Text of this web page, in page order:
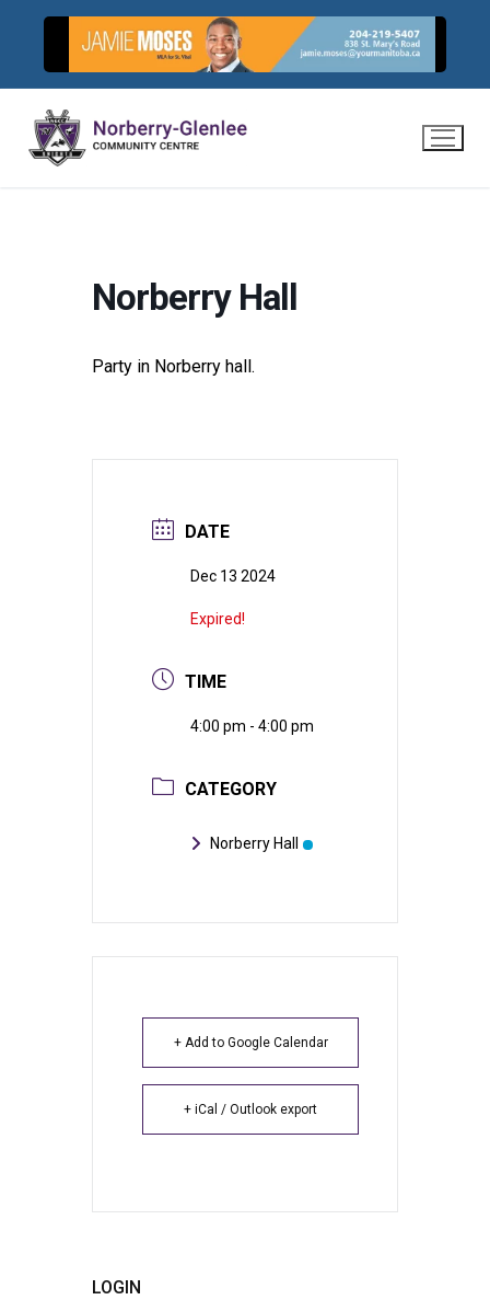
content
Norberry Hall
Party in Norberry hall.
DATE
Dec 13 2024
Expired!
TIME
4:00 pm - 4:00 pm
CATEGORY
Norberry Hall
+ Add to Google Calendar
+ iCal / Outlook export
LOGIN